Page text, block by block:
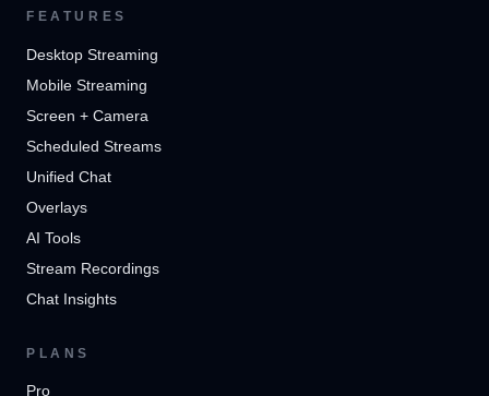
FEATURES
Desktop Streaming
Mobile Streaming
Screen + Camera
Scheduled Streams
Unified Chat
Overlays
AI Tools
Stream Recordings
Chat Insights
PLANS
Pro